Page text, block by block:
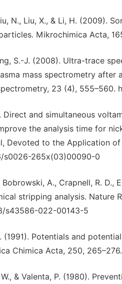
N., Liu, X., & Li, H. (2009).
Mikrochimica Acta,
S.-J. (2008). Ultra-trace
mass spectrometry
23 (4), 555–560.
Direct and simultaneous
the analysis time for
Devoted to the Application of
s0026-265x(03)00090-0
A., Crapnell, R. D.,
stripping analysis. Nature
s43586-022-00143-5
(1991). Potentials and
Chimica Acta, 250,
& Valenta, P. (1980).